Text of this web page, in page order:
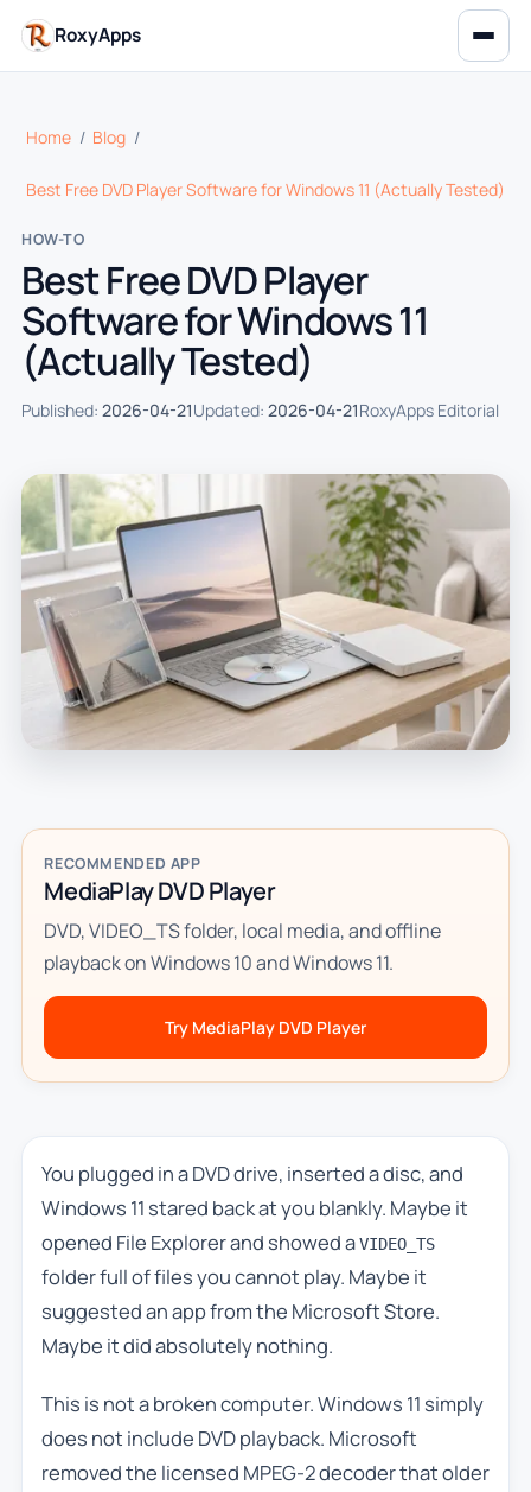
RoxyApps
Home / Blog /
Best Free DVD Player Software for Windows 11 (Actually Tested)
HOW-TO
Best Free DVD Player
Software for Windows 11
(Actually Tested)
Published: 2026-04-21Updated: 2026-04-21RoxyApps Editorial
RECOMMENDED APP
MediaPlay DVD Player
DVD, VIDEO_TS folder, local media, and offline
playback on Windows 10 and Windows 11.
Try MediaPlay DVD Player
You plugged in a DVD drive, inserted a disc, and
Windows 11 stared back at you blankly. Maybe it
opened File Explorer and showed aVIDEO_TS
folder full of files you cannot play. Maybe it
suggested an app from the Microsoft Store.
Maybe it did absolutely nothing.
This is not a broken computer. Windows 11 simply
does not include DVD playback. Microsoft
removed the licensed MPEG-2 decoder that older